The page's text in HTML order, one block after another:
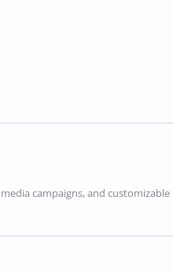
campaigns, and customizable